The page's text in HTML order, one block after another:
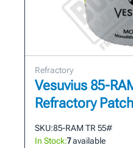
Refractory
Vesuvius 85-
Refractory Patch
SKU:85-RAM TR 55#
In Stock:7available